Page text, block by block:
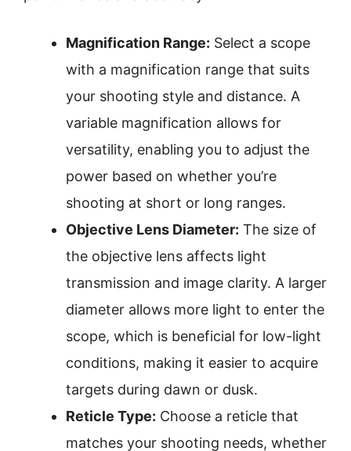
Magnification Range: Select a scope
with a magnification range that suits
your shooting style and distance. A
variable magnification allows for
versatility, enabling you to adjust the
power based on whether you’re
shooting at short or long ranges.
Objective Lens Diameter: The size of
the objective lens affects light
transmission and image clarity. A larger
diameter allows more light to enter the
scope, which is beneficial for low-light
conditions, making it easier to acquire
targets during dawn or dusk.
Reticle Type: Choose a reticle that
matches your shooting needs, whether